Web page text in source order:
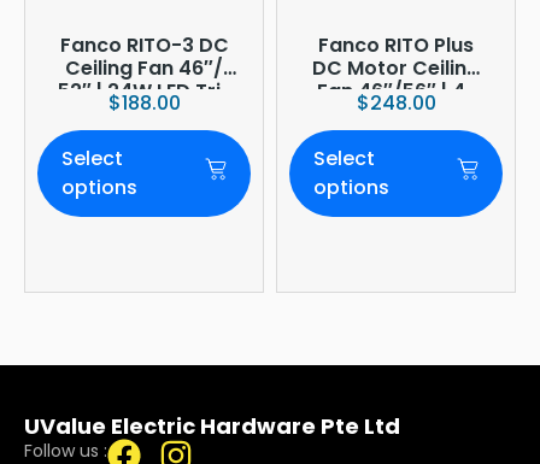
Fanco RITO-3 DC
Ceiling Fan 46″/
52″ | 24W LED Tri-
Tone | WIFI
(optional)
$188.00
Select
options
Fanco RITO Plus
DC Motor Ceiling
Fan 46″/56″ | 4-
Blade | 36W LED
Dimmer | Smart
WiFi Built-In | 4-
Year Onsite
$248.00
Select
options
UValue Electric Hardware Pte Ltd
Follow us :